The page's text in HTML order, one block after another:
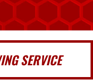
SERVICE